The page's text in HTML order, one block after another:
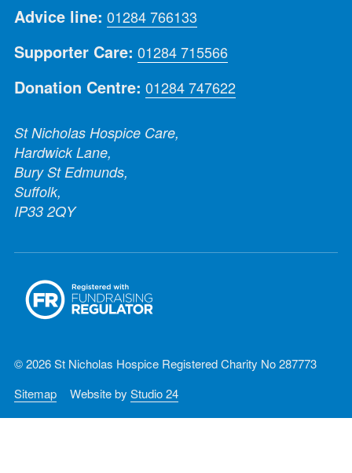
Advice line: 01284 766133
Supporter Care: 01284 715566
Donation Centre: 01284 747622
St Nicholas Hospice Care,
Hardwick Lane,
Bury St Edmunds,
Suffolk,
IP33 2QY
© 2026 St Nicholas Hospice Registered Charity No 287773
Sitemap
Website by Studio 24